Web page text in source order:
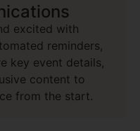
excited with
reminders,
key event details,
content to
from the start.